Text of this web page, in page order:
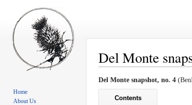
Del Monte
Del Monte snapshot, no. 4
Contents
Home
About Us